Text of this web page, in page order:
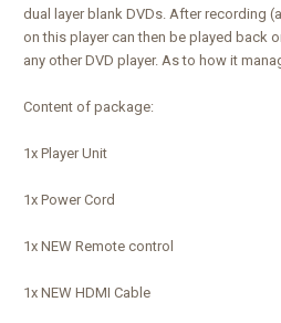
dual layer blank DVDs. After recording
on this player can then be played back
any other DVD player. As to how it
Content of package:
1x Player Unit
1x Power Cord
1x NEW Remote control
1x NEW HDMI Cable